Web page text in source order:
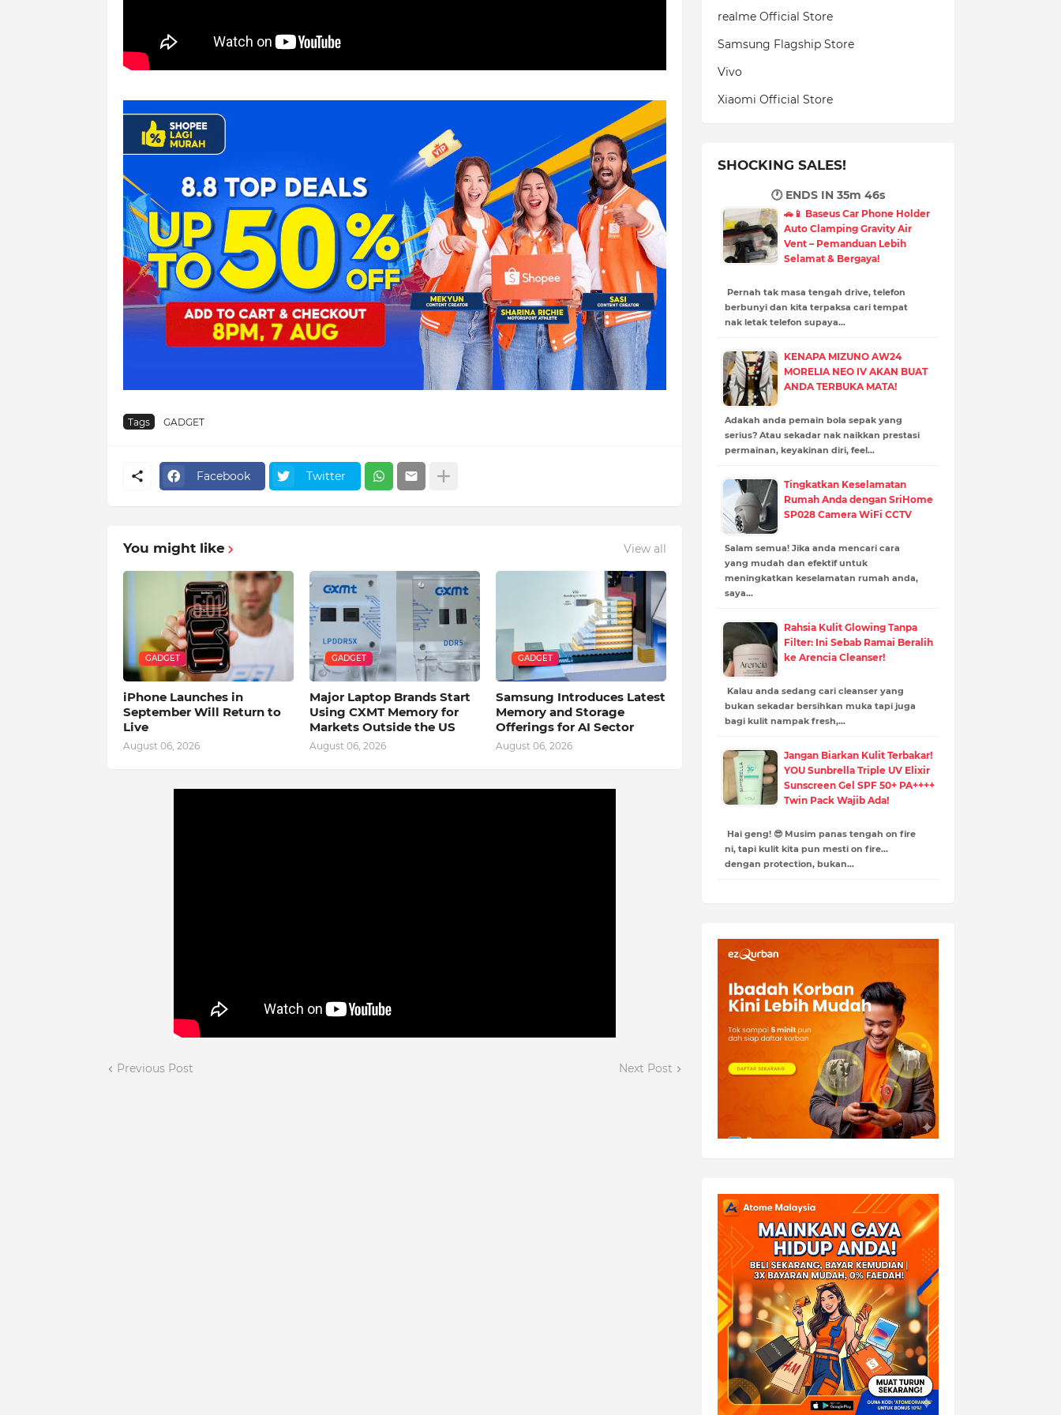
Tags GADGET
Facebook Twitter
You might like View all
GADGET
iPhone Launches in
September Will Return to
Live
August 06, 2026
GADGET
Major Laptop Brands Start
Using CXMT Memory for
Markets Outside the US
August 06, 2026
GADGET
Samsung Introduces Latest
Memory and Storage
Offerings for AI Sector
August 06, 2026
Previous Post Next Post
realme Official Store
Samsung Flagship Store
Vivo
Xiaomi Official Store
SHOCKING SALES!
🕐 ENDS IN 35m 45s
🚗📱 Baseus Car Phone Holder
Auto Clamping Gravity Air
Vent – Pemanduan Lebih
Selamat & Bergaya!
Pernah tak masa tengah drive, telefon
berbunyi dan kita terpaksa cari tempat
nak letak telefon supaya…
KENAPA MIZUNO AW24
MORELIA NEO IV AKAN BUAT
ANDA TERBUKA MATA!
Adakah anda pemain bola sepak yang
serius? Atau sekadar nak naikkan prestasi
permainan, keyakinan diri, feel…
Tingkatkan Keselamatan
Rumah Anda dengan SriHome
SP028 Camera WiFi CCTV
Salam semua! Jika anda mencari cara
yang mudah dan efektif untuk
meningkatkan keselamatan rumah anda,
saya…
Rahsia Kulit Glowing Tanpa
Filter: Ini Sebab Ramai Beralih
ke Arencia Cleanser!
Kalau anda sedang cari cleanser yang
bukan sekadar bersihkan muka tapi juga
bagi kulit nampak fresh,…
Jangan Biarkan Kulit Terbakar!
YOU Sunbrella Triple UV Elixir
Sunscreen Gel SPF 50+ PA++++
Twin Pack Wajib Ada!
Hai geng! 😎 Musim panas tengah on fire
ni, tapi kulit kita pun mesti on fire…
dengan protection, bukan…